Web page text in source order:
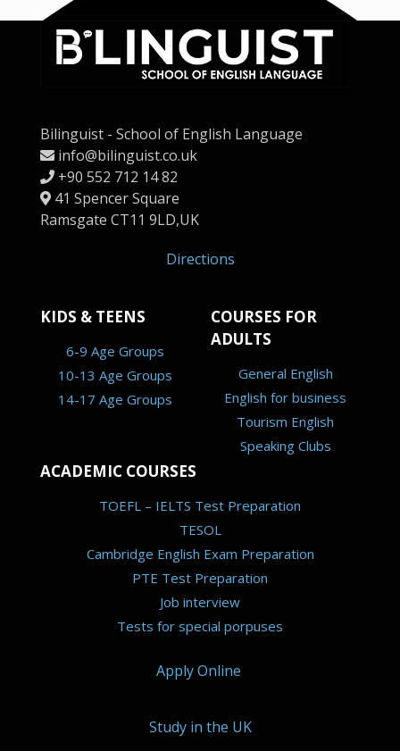
Bilinguist - School of English Language
info@bilinguist.co.uk
+90 552 712 14 82
41 Spencer Square
Ramsgate CT11 9LD,UK
Directions
KIDS & TEENS
6-9 Age Groups
10-13 Age Groups
14-17 Age Groups
COURSES FOR
ADULTS
General English
English for business
Tourism English
Speaking Clubs
ACADEMIC COURSES
TOEFL – IELTS Test Preparation
TESOL
Cambridge English Exam Preparation
PTE Test Preparation
Job interview
Tests for special porpuses
Apply Online
Study in the UK